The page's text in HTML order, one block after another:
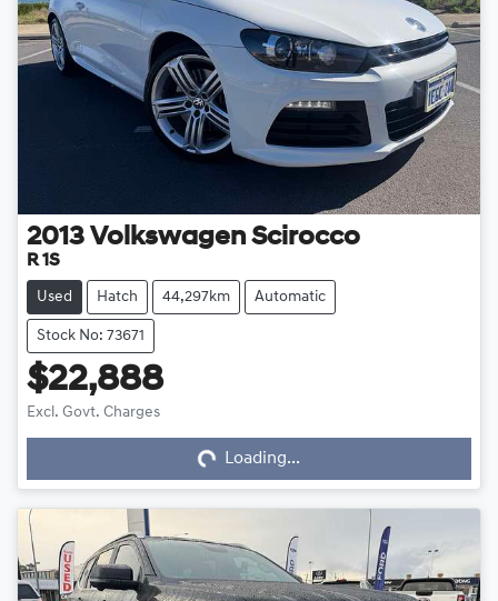
2013 Volkswagen Scirocco
R 1S
Used Hatch 44,297km Automatic
Stock No: 73671
$22,888
Excl. Govt. Charges Loading... Loading...